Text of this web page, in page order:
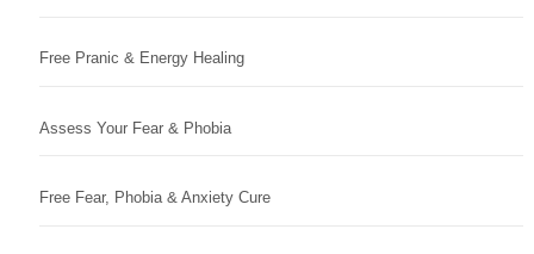
Free Pranic & Energy Healing
Assess Your Fear & Phobia
Free Fear, Phobia & Anxiety Cure